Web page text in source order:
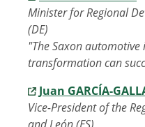
Minister for Regional
(DE)
"The Saxon
transformation can
Juan GARCÍA-
Vice-President of the